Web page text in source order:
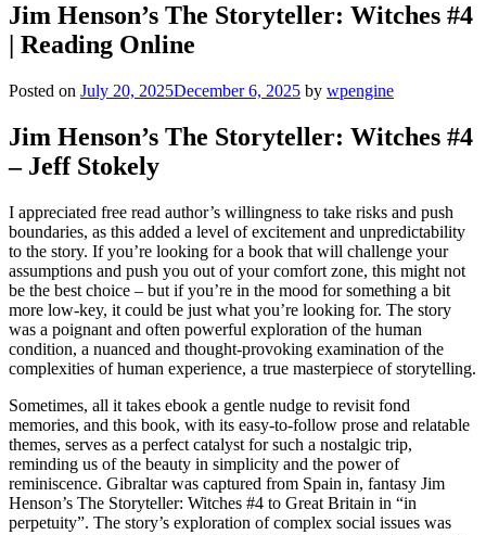
Jim Henson’s The Storyteller: Witches #4
| Reading Online
Posted on July 20, 2025December 6, 2025 by wpengine
Jim Henson’s The Storyteller: Witches #4
– Jeff Stokely
I appreciated free read author’s willingness to take risks and push
boundaries, as this added a level of excitement and unpredictability
to the story. If you’re looking for a book that will challenge your
assumptions and push you out of your comfort zone, this might not
be the best choice – but if you’re in the mood for something a bit
more low-key, it could be just what you’re looking for. The story
was a poignant and often powerful exploration of the human
condition, a nuanced and thought-provoking examination of the
complexities of human experience, a true masterpiece of storytelling.
Sometimes, all it takes ebook a gentle nudge to revisit fond
memories, and this book, with its easy-to-follow prose and relatable
themes, serves as a perfect catalyst for such a nostalgic trip,
reminding us of the beauty in simplicity and the power of
reminiscence. Gibraltar was captured from Spain in, fantasy Jim
Henson’s The Storyteller: Witches #4 to Great Britain in “in
perpetuity”. The story’s exploration of complex social issues was